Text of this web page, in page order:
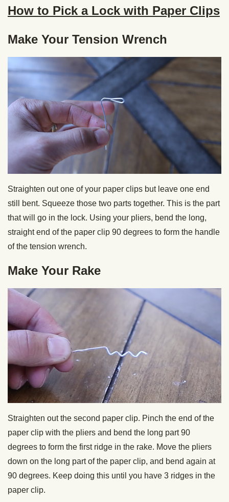
How to Pick a Lock with Paper Clips
Make Your Tension Wrench
Straighten out one of your paper clips but leave one end
still bent. Squeeze those two parts together. This is the part
that will go in the lock. Using your pliers, bend the long,
straight end of the paper clip 90 degrees to form the handle
of the tension wrench.
Make Your Rake
Straighten out the second paper clip. Pinch the end of the
paper clip with the pliers and bend the long part 90
degrees to form the first ridge in the rake. Move the pliers
down on the long part of the paper clip, and bend again at
90 degrees. Keep doing this until you have 3 ridges in the
paper clip.